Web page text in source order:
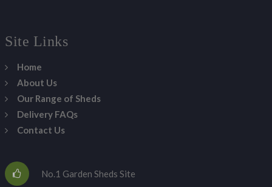
Site Links
Home
About Us
Our Range of Sheds
Delivery FAQs
Contact Us
No.1 Garden Sheds Site